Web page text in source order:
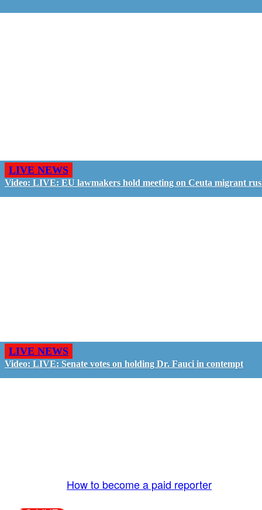
LIVE NEWS
Video: LIVE: EU lawmakers hold meeting on Ceuta migrant
LIVE NEWS
Video: LIVE: Senate votes on holding Dr. Fauci in contempt
How to become a paid reporter